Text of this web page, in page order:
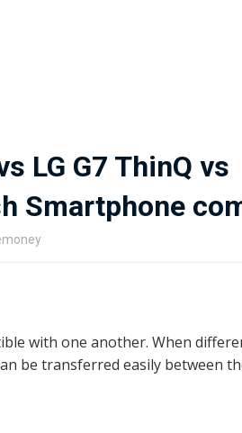
LG G7 ThinQ vs
Smartphone
with one another. When
be transferred easily between